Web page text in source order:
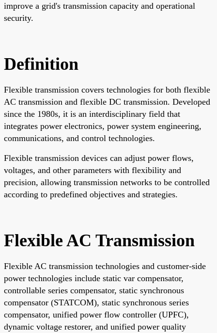
improve a grid's transmission capacity and operational
security.
Definition
Flexible transmission covers technologies for both flexible
AC transmission and flexible DC transmission. Developed
since the 1980s, it is an interdisciplinary field that
integrates power electronics, power system engineering,
communications, and control technologies.
Flexible transmission devices can adjust power flows,
voltages, and other parameters with flexibility and
precision, allowing transmission networks to be controlled
according to predefined objectives and strategies.
Flexible AC Transmission
Flexible AC transmission technologies and customer-side
power technologies include static var compensator,
controllable series compensator, static synchronous
compensator (STATCOM), static synchronous series
compensator, unified power flow controller (UPFC),
dynamic voltage restorer, and unified power quality